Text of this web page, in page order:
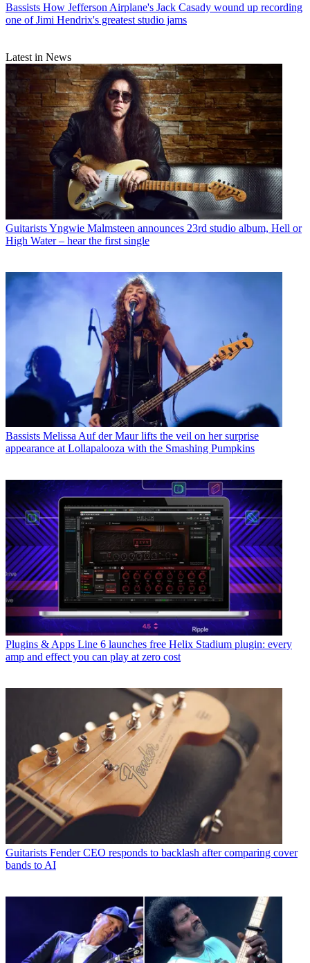
Bassists How Jefferson Airplane's Jack Casady wound up recording
one of Jimi Hendrix's greatest studio jams
Latest in News
GuitaristsYngwie Malmsteen announces 23rd studio album, Hell or
High Water – hear the first single
Bassists Melissa Auf der Maur lifts the veil on her surprise
appearance at Lollapalooza with the Smashing Pumpkins
Plugins & Apps Line 6 launches free Helix Stadium plugin: every
amp and effect you can play at zero cost
Guitarists Fender CEO responds to backlash after comparing cover
bands to AI